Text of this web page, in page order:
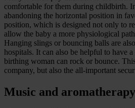
comfortable for them during childbirth.
abandoning the horizontal position in
position, which is designed not only to
allow the baby a more physiological
Hanging slings or bouncing balls are
hospitals. It can also be helpful to have
birthing woman can rock or bounce.
company, but also the all-important
Music and